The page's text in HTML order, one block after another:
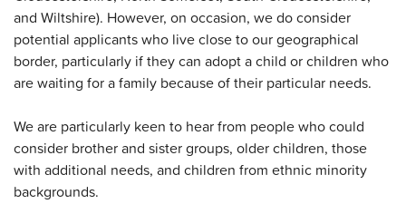
and Wiltshire). However, on occasion, we do consider
potential applicants who live close to our geographical
border, particularly if they can adopt a child or children who
are waiting for a family because of their particular needs.
We are particularly keen to hear from people who could
consider brother and sister groups, older children, those
with additional needs, and children from ethnic minority
backgrounds.